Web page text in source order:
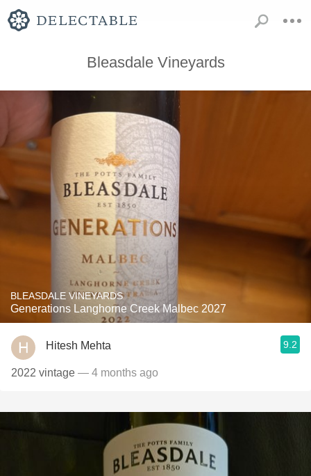
Bleasdale Vineyards
BLEASDALE VINEYARDS
Generations Langhorne Creek Malbec 2027
Hitesh Mehta 9.2
2022 vintage — 4 months ago